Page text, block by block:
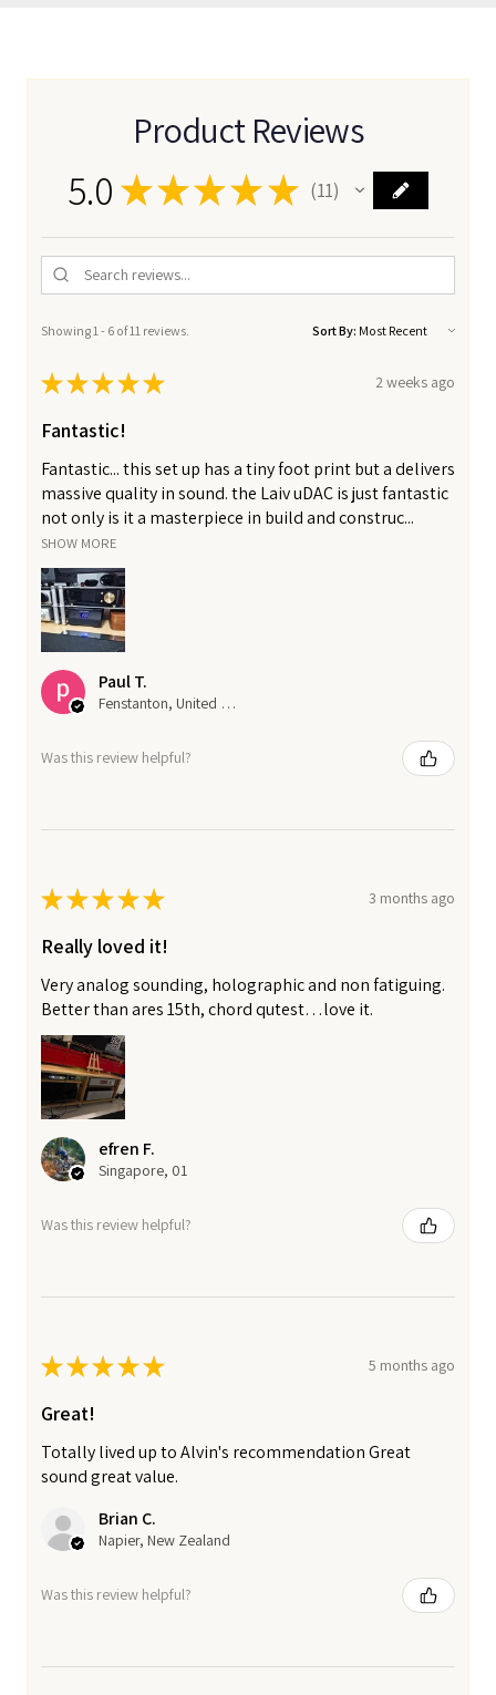
Product Reviews
5.0 ★★★★ ★ 11
11
Showing 1 - 6 of 11 reviews. Sort By:
★★★★★ 2 weeks ago
Fantastic!
Fantastic... this set up has a tiny foot print but a delivers
massive quality in sound. the Laiv uDAC is just fantastic
not only is it a masterpiece in build and construc...
SHOW MORE
Paul T.
Fenstanton, United Kingdom
Was this review helpful?
★★★★★ 3 months ago
Really loved it!
Very analog sounding, holographic and non fatiguing.
Better than ares 15th, chord qutest…love it.
efren F.
Singapore, 01
Was this review helpful?
★★★★★ 5 months ago
Great!
Totally lived up to Alvin's recommendation Great
sound great value.
Brian C.
Napier, New Zealand
Was this review helpful?